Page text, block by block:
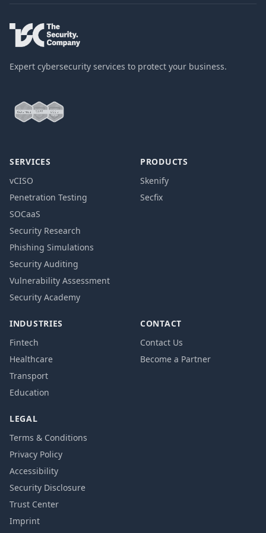
Expert cybersecurity services to protect your business.
SERVICES
vCISO
Penetration Testing
SOCaaS
Security Research
Phishing Simulations
Security Auditing
Vulnerability Assessment
Security Academy
PRODUCTS
Skenify
Secfix
INDUSTRIES
Fintech
Healthcare
Transport
Education
CONTACT
Contact Us
Become a Partner
LEGAL
Terms & Conditions
Privacy Policy
Accessibility
Security Disclosure
Trust Center
Imprint